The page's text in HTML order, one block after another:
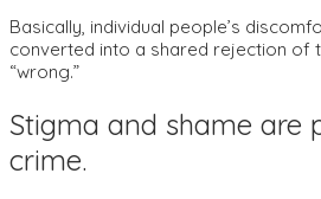
Basically, individual people’s
converted into a shared rejection of
“wrong.”
Stigma and shame are
crime.